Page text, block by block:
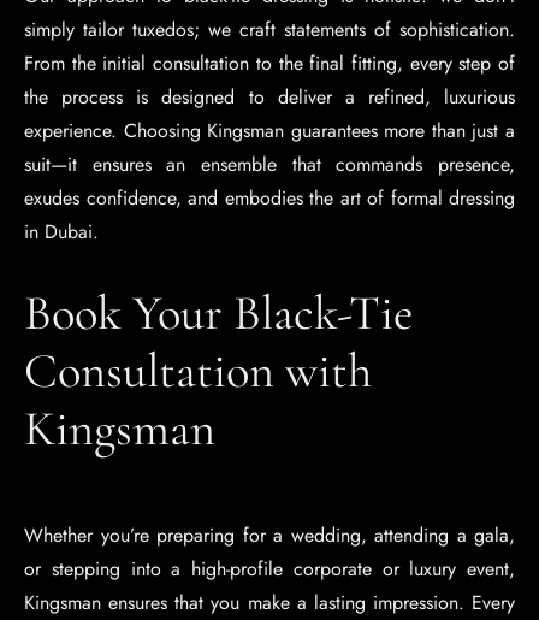
simply tailor tuxedos; we craft statements of sophistication.
From the initial consultation to the final fitting, every step of
the process is designed to deliver a refined, luxurious
experience. Choosing Kingsman guarantees more than just a
suit—it ensures an ensemble that commands presence,
exudes confidence, and embodies the art of formal dressing
in Dubai.
Book Your Black-Tie
Consultation with
Kingsman
Whether you’re preparing for a wedding, attending a gala,
or stepping into a high-profile corporate or luxury event,
Kingsman ensures that you make a lasting impression. Every